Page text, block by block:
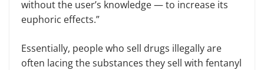
without the user’s knowledge — to increase its
euphoric effects.”
Essentially, people who sell drugs illegally are
often lacing the substances they sell with fentanyl